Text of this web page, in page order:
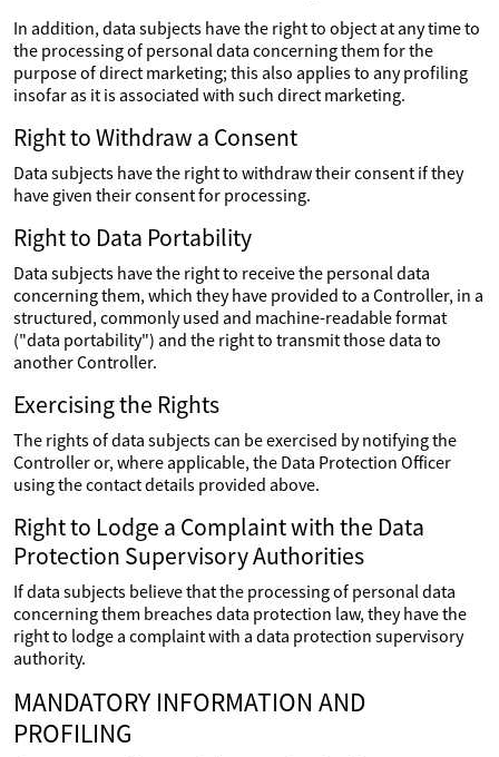
In addition, data subjects have the right to object at any time to
the processing of personal data concerning them for the
purpose of direct marketing; this also applies to any profiling
insofar as it is associated with such direct marketing.
Right to Withdraw a Consent
Data subjects have the right to withdraw their consent if they
have given their consent for processing.
Right to Data Portability
Data subjects have the right to receive the personal data
concerning them, which they have provided to a Controller, in a
structured, commonly used and machine-readable format
("data portability") and the right to transmit those data to
another Controller.
Exercising the Rights
The rights of data subjects can be exercised by notifying the
Controller or, where applicable, the Data Protection Officer
using the contact details provided above.
Right to Lodge a Complaint with the Data
Protection Supervisory Authorities
If data subjects believe that the processing of personal data
concerning them breaches data protection law, they have the
right to lodge a complaint with a data protection supervisory
authority.
MANDATORY INFORMATION AND
PROFILING